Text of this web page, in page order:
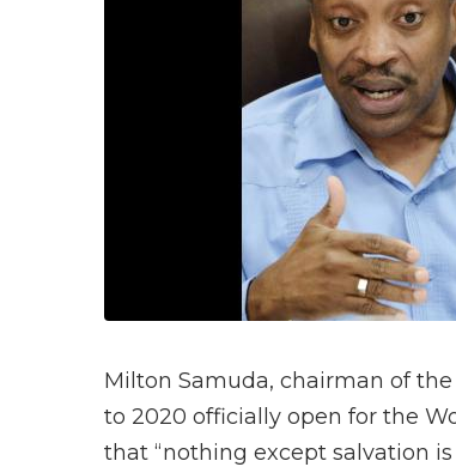
Milton Samuda, chairman of
to 2020 officially open for the
that “nothing except salvation is